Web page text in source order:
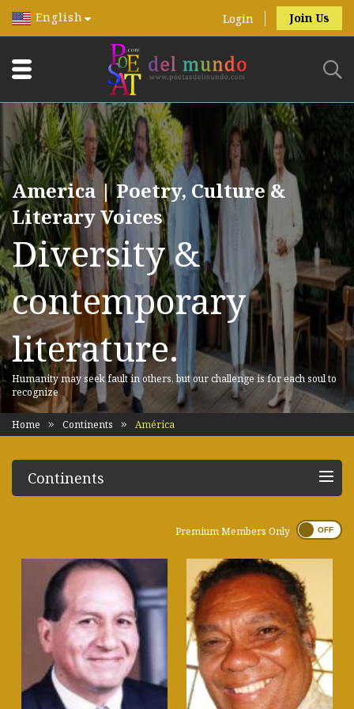
English Login Join Us
America | Poetry, Culture &
Literary Voices
Diversity &
contemporary
literature.
Humanity may seek fault in others, but our challenge is for each soul to
recognize
Home Continents América
Continents
Premium Members Only